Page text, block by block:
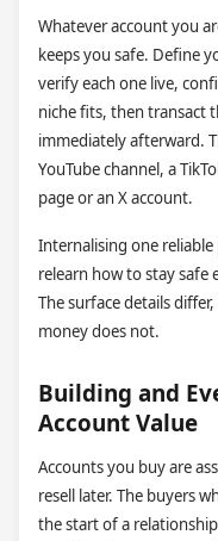
Whatever account you
keeps you safe. Define
verify each one live,
niche fits, then transact
immediately afterward.
YouTube channel, a
page or an X account.
Internalising one
relearn how to stay safe
The surface details
money does not.
Building and
Account Value
Accounts you buy are
resell later. The buyers
the start of a